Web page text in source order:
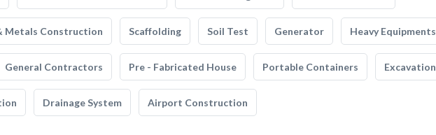
Metals Construction Scaffolding Soil Test Generator Heavy Equipments
General Contractors Pre - Fabricated House Portable Containers Excavation
Drainage System Airport Construction